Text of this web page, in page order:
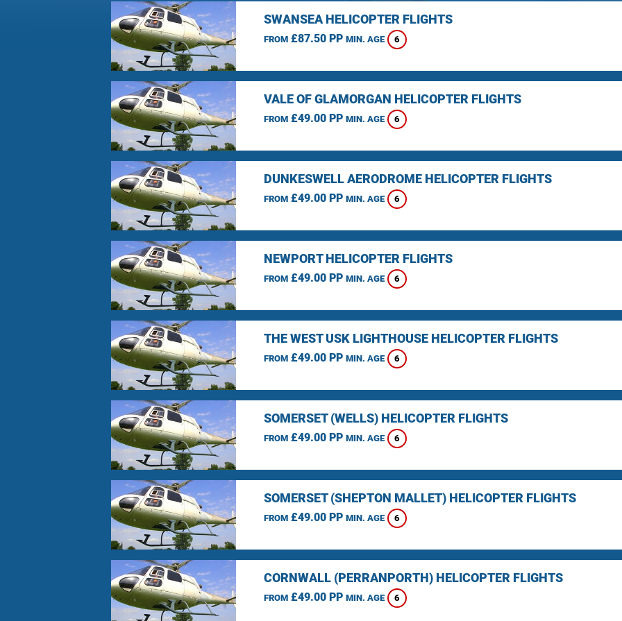
SWANSEA HELICOPTER FLIGHTS
FROM£87.50 PP MIN. AGE 6
VALE OF GLAMORGAN HELICOPTER FLIGHTS
FROM£49.00 PP MIN. AGE 6
DUNKESWELL AERODROME HELICOPTER FLIGHTS
FROM£49.00 PP MIN. AGE 6
NEWPORT HELICOPTER FLIGHTS
FROM£49.00 PP MIN. AGE 6
THE WEST USK LIGHTHOUSE HELICOPTER FLIGHTS
FROM£49.00 PP MIN. AGE 6
SOMERSET (WELLS) HELICOPTER FLIGHTS
FROM£49.00 PP MIN. AGE 6
SOMERSET (SHEPTON MALLET) HELICOPTER FLIGHTS
FROM£49.00 PP MIN. AGE 6
CORNWALL (PERRANPORTH) HELICOPTER FLIGHTS
FROM£49.00 PP MIN. AGE 6